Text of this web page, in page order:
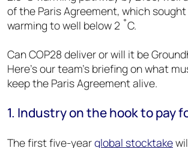
of the Paris Agreement, which
warming to well below 2 ˚C.
Can COP28 deliver or will it be
Here’s our team’s briefing on what
keep the Paris Agreement alive.
1. Industry on the hook to pay
The first five-yearglobal stocktake